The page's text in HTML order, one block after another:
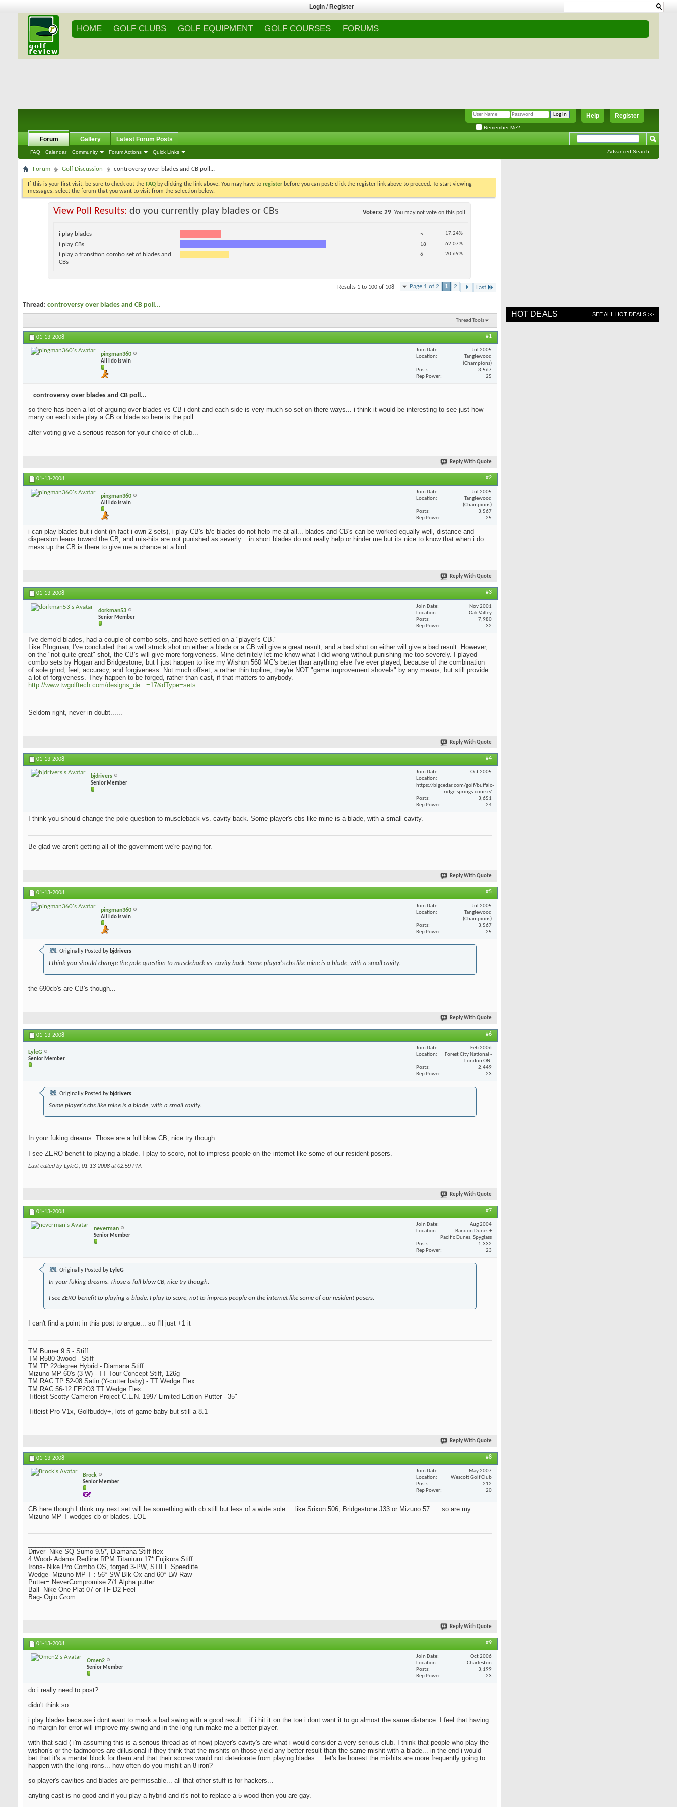
Login / Register
HOME GOLF CLUBS GOLF EQUIPMENT GOLF COURSES FORUMS
Register
Help
Remember Me?
Forum
FAQ Calendar Community Forum Actions Quick Links
Gallery Latest Forum Posts
Advanced Search
Forum Golf Discussion controversy over blades and CB poll...
If this is your first visit, be sure to check out the FAQ by clicking the link above. You may have to register before you can post: click the register link above to proceed. To start viewing
messages, select the forum that you want to visit from the selection below.
View Poll Results: do you currently play blades or CBs Voters 29. You may not vote on this poll
i play blades 5 17.24%
i play CBs 18 62.07%
i play a transition combo set of blades and
CBs
6 20.69%
Page 1 of 2 1 2 Last
Results 1 to 100 of 108
Thread: controversy over blades and CB poll...
Thread Tools
01-13-2008 #1
pingman360
All I do is win
Join Date
Jul 2005
Location
Tanglewood
(Champions)
Posts
3,567
Rep Power
25
controversy over blades and CB poll...
so there has been a lot of arguing over blades vs CB i dont and each side is very much so set on there ways... i think it would be interesting to see just how
many on each side play a CB or blade so here is the poll...
after voting give a serious reason for your choice of club...
Reply With Quote
01-13-2008 #2
pingman360
All I do is win
Join Date
Jul 2005
Location
Tanglewood
(Champions)
Posts
3,567
Rep Power
25
i can play blades but i dont (in fact i own 2 sets), i play CB's b/c blades do not help me at all... blades and CB's can be worked equally well, distance and
dispersion leans toward the CB, and mis-hits are not punished as severly... in short blades do not really help or hinder me but its nice to know that when i do
mess up the CB is there to give me a chance at a bird...
Reply With Quote
01-13-2008 #3
dorkman53
Senior Member
Join Date
Nov 2001
Location
Oak Valley
Posts
7,980
Rep Power
32
I've demo'd blades, had a couple of combo sets, and have settled on a "player's CB."
Like PIngman, I've concluded that a well struck shot on either a blade or a CB will give a great result, and a bad shot on either will give a bad result. However,
on the "not quite great" shot, the CB's will give more forgiveness. Mine definitely let me know what I did wrong without punishing me too severely. I played
combo sets by Hogan and Bridgestone, but I just happen to like my Wishon 560 MC's better than anything else I've ever played, because of the combination
of sole grind, feel, accuracy, and forgiveness. Not much offset, a rather thin topline; they're NOT "game improvement shovels" by any means, but still provide
a lot of forgiveness. They happen to be forged, rather than cast, if that matters to anybody.
http://www.twgolftech.com/designs_de...=17&dType=sets
Seldom right, never in doubt......
Reply With Quote
01-13-2008 #4
bjdrivers
Senior Member
Join Date
Oct 2005
Location
https://bigcedar.com/golf/buffalo-
ridge-springs-course/
Posts
3,651
Rep Power
24
I think you should change the pole question to muscleback vs. cavity back. Some player's cbs like mine is a blade, with a small cavity.
Be glad we aren't getting all of the government we're paying for.
Reply With Quote
01-13-2008 #5
pingman360
All I do is win
Join Date
Jul 2005
Location
Tanglewood
(Champions)
Posts
3,567
Rep Power
25
Originally Posted by bjdrivers
I think you should change the pole question to muscleback vs. cavity back. Some player's cbs like mine is a blade, with a small cavity.
the 690cb's are CB's though...
Reply With Quote
01-13-2008 #6
LyleG
Senior Member
Join Date
Feb 2006
Location
Forest City National -
London ON.
Posts
2,449
Rep Power
23
Originally Posted by bjdrivers
Some player's cbs like mine is a blade, with a small cavity.
In your fuking dreams. Those are a full blow CB, nice try though.
I see ZERO benefit to playing a blade. I play to score, not to impress people on the internet like some of our resident posers.
Last edited by LyleG; 01-13-2008 at02:59 PM
Reply With Quote
01-13-2008 #7
neverman
Senior Member
Join Date
Aug 2004
Location
Bandon Dunes +
Pacific Dunes, Spyglass
Posts
1,332
Rep Power
23
Originally Posted by LyleG
In your fuking dreams. Those a full blow CB, nice try though.
I see ZERO benefit to playing a blade. I play to score, not to impress people on the internet like some of our resident posers.
I can't find a point in this post to argue... so I'll just +1 it
TM Burner 9.5 - Stiff
TM R580 3wood - Stiff
TM TP 22degree Hybrid - Diamana Stiff
Mizuno MP-60's (3-W) - TT Tour Concept Stiff, 126g
TM RAC TP 52-08 Satin (Y-cutter baby) - TT Wedge Flex
TM RAC 56-12 FE2O3 TT Wedge Flex
Titleist Scotty Cameron Project C.L.N. 1997 Limited Edition Putter - 35"
Titleist Pro-V1x, Golfbuddy+, lots of game baby but still a 8.1
Reply With Quote
01-13-2008 #8
Brock
Senior Member
Join Date
May 2007
Location
Wescott Golf Club
Posts
212
Rep Power
20
CB here though I think my next set will be something with cb still but less of a wide sole.....like Srixon 506, Bridgestone J33 or Mizuno 57..... so are my
Mizuno MP-T wedges cb or blades. LOL
Driver- Nike SQ Sumo 9.5*, Diamana Stiff flex
4 Wood- Adams Redline RPM Titanium 17* Fujikura Stiff
Irons- Nike Pro Combo OS, forged 3-PW, STIFF Speedlite
Wedge- Mizuno MP-T : 56* SW Blk Ox and 60* LW Raw
Putter= NeverCompromise Z/1 Alpha putter
Ball- Nike One Plat 07 or TF D2 Feel
Bag- Ogio Grom
Reply With Quote
01-13-2008 #9
Omen2
Senior Member
Join Date
Oct 2006
Location
Charleston
Posts
3,199
Rep Power
23
do i really need to post?
didn't think so.
i play blades because i dont want to mask a bad swing with a good result... if i hit it on the toe i dont want it to go almost the same distance. I feel that having
no margin for error will improve my swing and in the long run make me a better player.
with that said ( i'm assuming this is a serious thread as of now) player's cavity's are what i would consider a very serious club. I think that people who play the
wishon's or the tadmoores are dillusional if they think that the mishits on those yield any better result than the same mishit with a blade... in the end i would
bet that it's a mental block for them and that their scores would not deteriorate from playing blades.... let's be honest the mishits are more frequently going to
happen with the long irons... how often do you mishit an 8 iron?
so player's cavities and blades are permissable... all that other stuff is for hackers...
anyting cast is no good and if you play a hybrid and it's not to replace a 5 wood then you are gay.
HOT DEALS SEE ALL HOT DEALS >>